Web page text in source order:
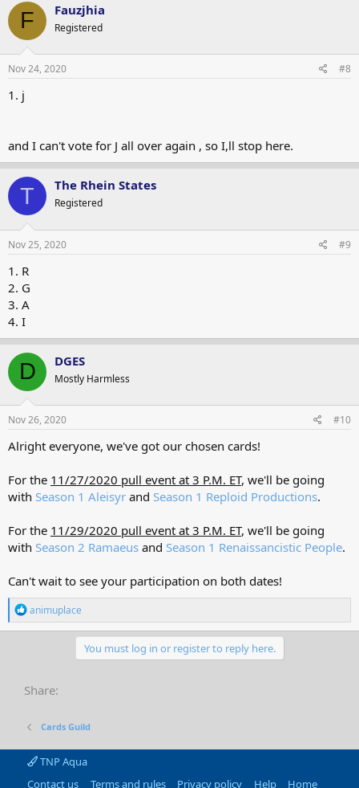
F Fauzjhia
Registered
Nov 24, 2020 #8
1. j
and I can't vote for J all over again , so I,ll stop here.
T The Rhein States
Registered
Nov 25, 2020 #9
1. R
2. G
3. A
4. I
D DGES
Mostly Harmless
Nov 26, 2020 #10
Alright everyone, we've got our chosen cards!
For the 11/27/2020 pull event at 3 P.M. ET, we'll be going
with Season 1 Aleisyr and Season 1 Reploid Productions.
For the 11/29/2020 pull event at 3 P.M. ET, we'll be going
with Season 2 Ramaeus and Season 1 Renaissancistic People.
Can't wait to see your participation on both dates!
R
e
a
o
n
:
animuplace
You must log in or register to reply here.
Share:
Cards Guild
TNP Aqua
Contact us
Terms and rules Privacy policy Help Home